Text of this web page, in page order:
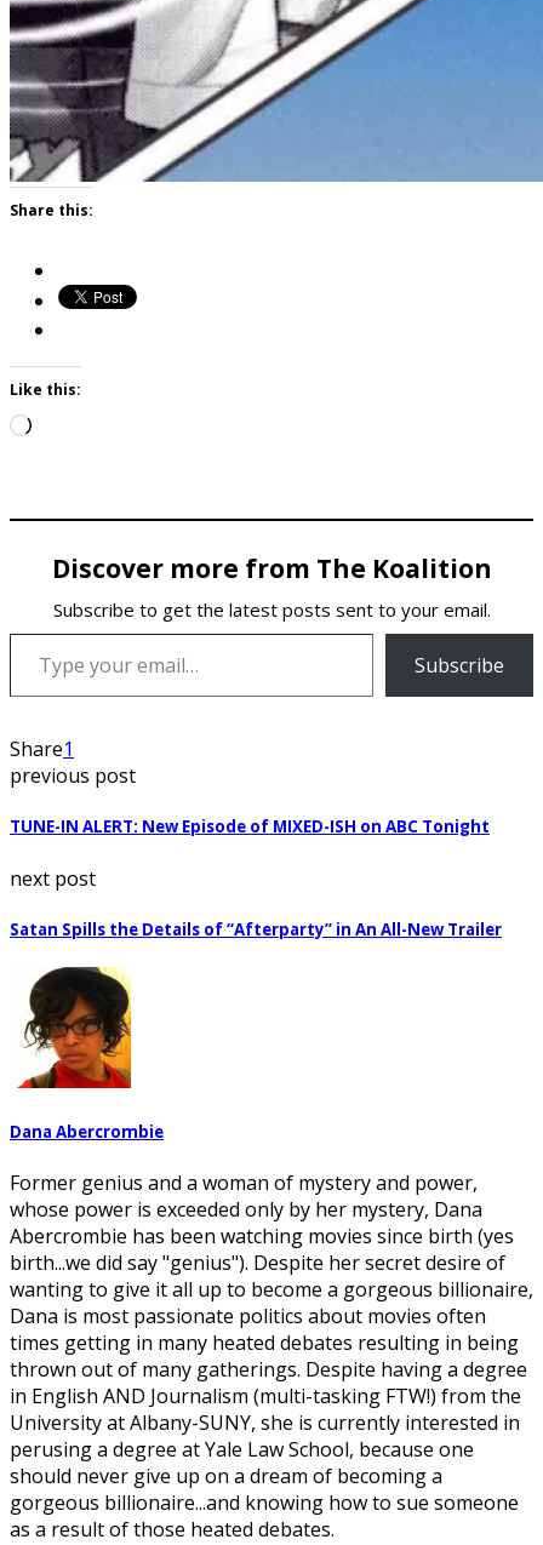
Share this:
Like this:
Loading…
Discover more from The Koalition
Subscribe to get the latest posts sent to your email.
Type your email…
Subscribe
Share1
previous post
TUNE-IN ALERT: New Episode of MIXED-ISH on ABC Tonight
next post
Satan Spills the Details of “Afterparty” in An All-New Trailer
Dana Abercrombie
Former genius and a woman of mystery and power,
whose power is exceeded only by her mystery, Dana
Abercrombie has been watching movies since birth (yes
birth...we did say "genius"). Despite her secret desire of
wanting to give it all up to become a gorgeous billionaire,
Dana is most passionate politics about movies often
times getting in many heated debates resulting in being
thrown out of many gatherings. Despite having a degree
in English AND Journalism (multi-tasking FTW!) from the
University at Albany-SUNY, she is currently interested in
perusing a degree at Yale Law School, because one
should never give up on a dream of becoming a
gorgeous billionaire...and knowing how to sue someone
as a result of those heated debates.